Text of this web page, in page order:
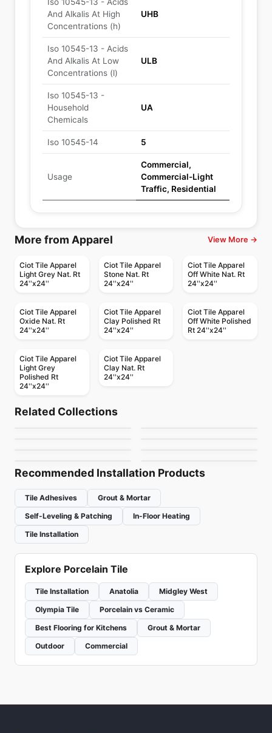
And Alkalis At High
Concentrations (h)
UHB
Iso 10545-13 - Acids
And Alkalis At Low
Concentrations (l)
ULB
Iso 10545-13 -
Household
Chemicals
UA
Iso 10545-14 5
Usage
Commercial,
Commercial-Light
Traffic, Residential
More from Apparel View More →
Ciot Tile Apparel
Light Grey Nat. Rt
24''x24''
Ciot Tile Apparel
Stone Nat. Rt
24''x24''
Ciot Tile Apparel
Off White Nat. Rt
24''x24''
Ciot Tile Apparel
Oxide Nat. Rt
24''x24''
Ciot Tile Apparel
Clay Polished Rt
24''x24''
Ciot Tile Apparel
Off White Polished
Rt 24''x24''
Ciot Tile Apparel
Light Grey
Polished Rt
24''x24''
Ciot Tile Apparel
Clay Nat. Rt
24''x24''
Related Collections
Nordik Ciot
by Ciot Tiles
Fresh
Porcelain Floor & Wall Tile
Recommended Installation Products
Tile Adhesives
Grout & Mortar
Self-Leveling & Patching
In-Floor Heating
Tile Installation
Explore Porcelain Tile
Tile Installation Anatolia
Midgley West
Olympia Tile
Porcelain vs Ceramic
Best Flooring for Kitchens
Grout & Mortar
Outdoor
Commercial